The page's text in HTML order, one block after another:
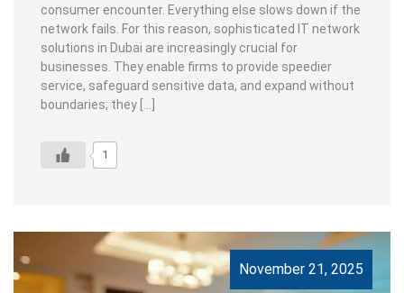
consumer encounter. Everything else slows down if the
network fails. For this reason, sophisticated IT network
solutions in Dubai are increasingly crucial for
businesses. They enable firms to provide speedier
service, safeguard sensitive data, and expand without
boundaries; they […]
1
November 21, 2025